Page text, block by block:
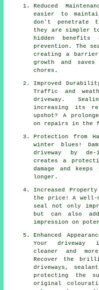
Reduced
easier to
don't penetrate
they are simpler
hidden benefits
prevention. The
creating a barrier
growth and
chores.
Improved
Traffic and
driveway.
increasing its
upshot? A
on repairs in the
Protection from
winter blues!
driveway by
creates a
damage and
longer.
Increased
the price! A well-
seal not only
but can also
impression on
Enhanced
Your driveway
cleaner and
Recover the
driveways,
protecting the
original